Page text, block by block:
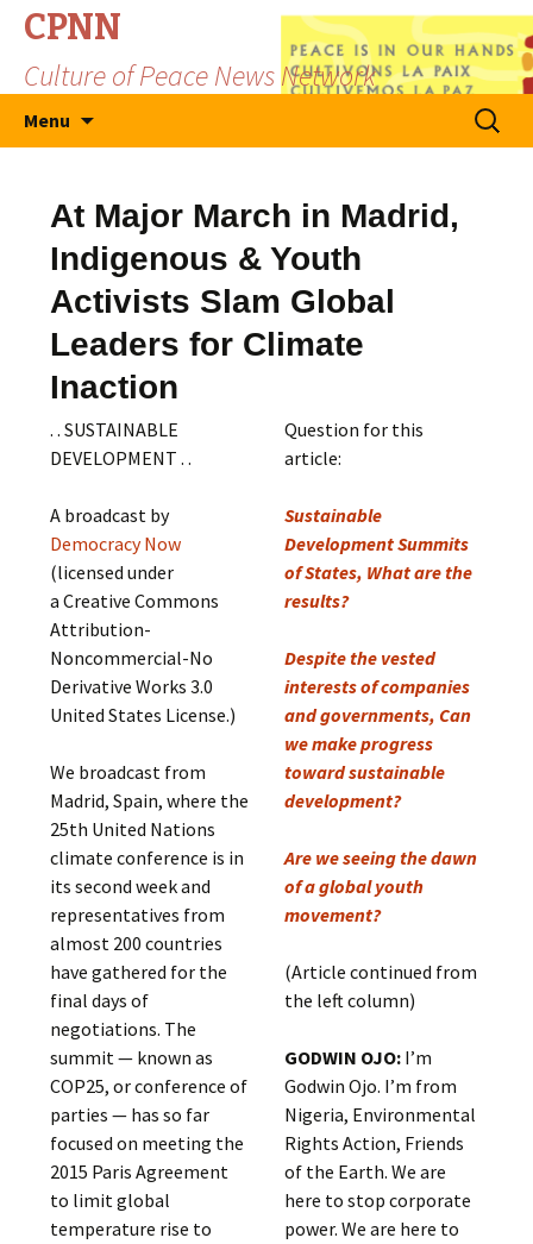
CPNN
Culture of Peace News Network
Menu
Search
for:
At Major March in Madrid,
Indigenous & Youth
Activists Slam Global
Leaders for Climate
Inaction
. . SUSTAINABLE
DEVELOPMENT . .
A broadcast by
Democracy Now
(licensed under
a Creative Commons
Attribution-
Noncommercial-No
Derivative Works 3.0
United States License.)
We broadcast from
Madrid, Spain, where the
25th United Nations
climate conference is in
its second week and
representatives from
almost 200 countries
have gathered for the
final days of
negotiations. The
summit — known as
COP25, or conference of
parties — has so far
focused on meeting the
2015 Paris Agreement
to limit global
temperature rise to
Question for this
article:
Sustainable
Development Summits
of States, What are the
results?
Despite the vested
interests of companies
and governments, Can
we make progress
toward sustainable
development?
Are we seeing the dawn
of a global youth
movement?
(Article continued from
the left column)
GODWIN OJO:I’m
Godwin Ojo. I’m from
Nigeria, Environmental
Rights Action, Friends
of the Earth. We are
here to stop corporate
power. We are here to